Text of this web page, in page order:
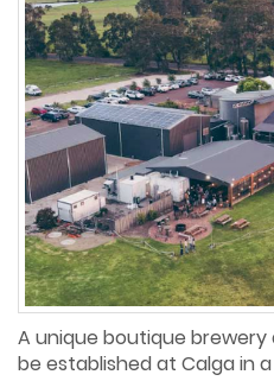
A unique boutique
be established at Calga in